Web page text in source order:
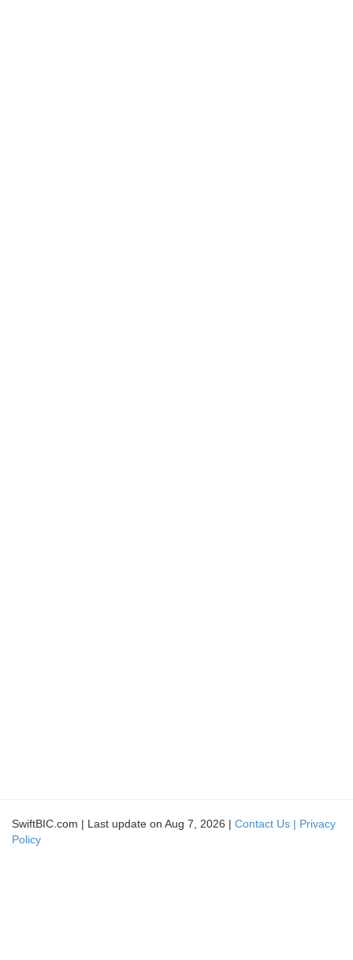
SwiftBIC.com | Last update on Aug 7, 2026 | Contact Us | Privacy
Policy